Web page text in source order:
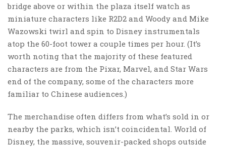
bridge above or within the plaza itself watch as
miniature characters like R2D2 and Woody and Mike
Wazowski twirl and spin to Disney instrumentals
atop the 60-foot tower a couple times per hour. (It’s
worth noting that the majority of these featured
characters are from the Pixar, Marvel, and Star Wars
end of the company, some of the characters more
familiar to Chinese audiences.)
The merchandise often differs from what’s sold in or
nearby the parks, which isn’t coincidental. World of
Disney, the massive, souvenir-packed shops outside